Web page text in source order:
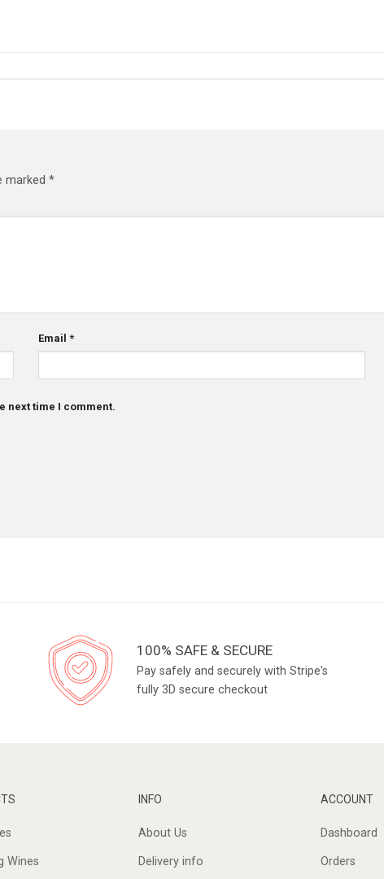
marked *
Email*
next time I comment.
100% SAFE & SECURE
Pay safely and securely with Stripe's
fully 3D secure checkout
Wines
INFO
About Us
Delivery info
ACCOUNT
Dashboard
Orders